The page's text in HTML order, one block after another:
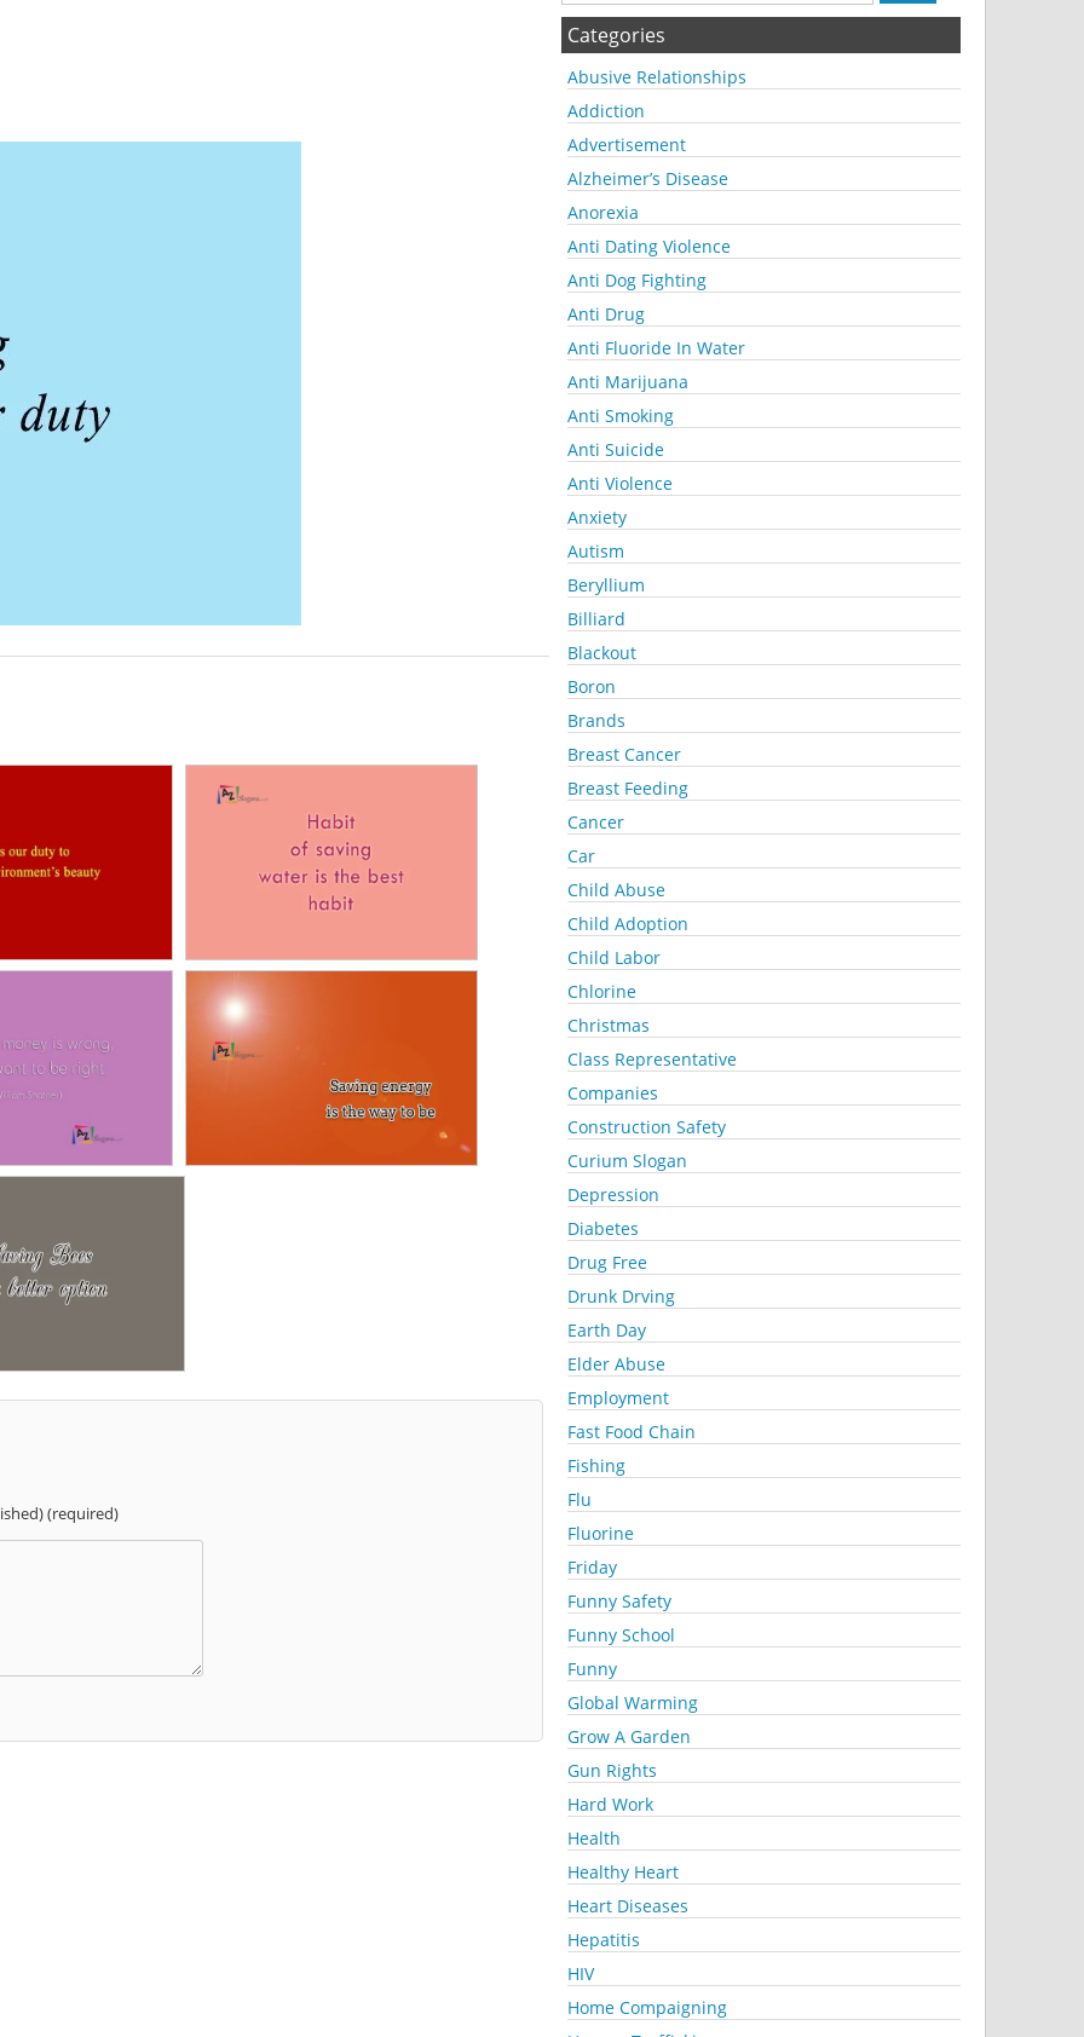
(required)
Categories
Abusive Relationships
Addiction
Advertisement
Alzheimer’s Disease
Anorexia
Anti Dating Violence
Anti Dog Fighting
Anti Drug
Anti Fluoride In Water
Anti Marijuana
Anti Smoking
Anti Suicide
Anti Violence
Anxiety
Autism
Beryllium
Billiard
Blackout
Boron
Brands
Breast Cancer
Breast Feeding
Cancer
Car
Child Abuse
Child Adoption
Child Labor
Chlorine
Christmas
Class Representative
Companies
Construction Safety
Curium Slogan
Depression
Diabetes
Drug Free
Drunk Drving
Earth Day
Elder Abuse
Employment
Fast Food Chain
Fishing
Flu
Fluorine
Friday
Funny Safety
Funny School
Funny
Global Warming
Grow A Garden
Gun Rights
Hard Work
Health
Healthy Heart
Heart Diseases
Hepatitis
HIV
Home Compaigning